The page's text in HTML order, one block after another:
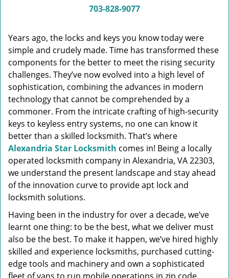
i
o
703-828-9077
Years ago, the locks and keys you know today were
simple and crudely made. Time has transformed these
components for the better to meet the rising security
challenges. They’ve now evolved into a high level of
sophistication, combining the advances in modern
technology that cannot be comprehended by a
commoner. From the intricate crafting of high-security
keys to keyless entry systems, no one can know it
better than a skilled locksmith. That’s where
Alexandria Star Locksmith comes in! Being a locally
operated locksmith company in Alexandria, VA 22303,
we understand the present landscape and stay ahead
of the innovation curve to provide apt lock and
locksmith solutions.
Having been in the industry for over a decade, we’ve
learnt one thing: to be the best, what we deliver must
also be the best. To make it happen, we’ve hired highly
skilled and experience locksmiths, purchased cutting-
edge tools and machinery and own a sophisticated